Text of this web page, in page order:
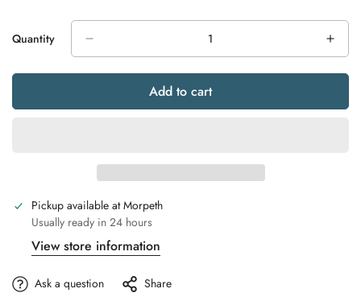
Quantity
Add to cart
Pickup available atMorpeth
Usually ready in 24 hours
View store information
Ask a question Share